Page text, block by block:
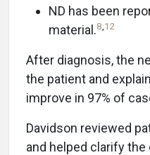
ND has been
material.8,12
After diagnosis, the
the patient and
improve in 97% of
Davidson reviewed
and helped clarify